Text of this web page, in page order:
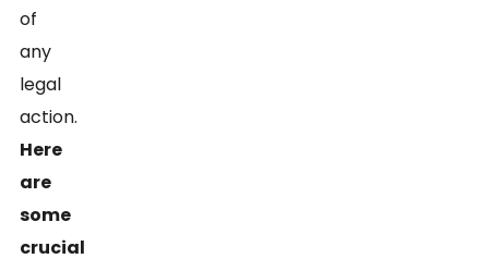
of
any
legal
action.
Here
are
some
crucial